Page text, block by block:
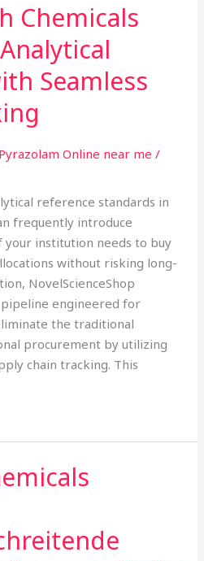
Chemicals
Seamless
Online near me /
reference standards in
frequently introduce
your institution needs to buy
without risking long-
NovelScienceShop
engineered for
the traditional
procurement by utilizing
chain tracking. This